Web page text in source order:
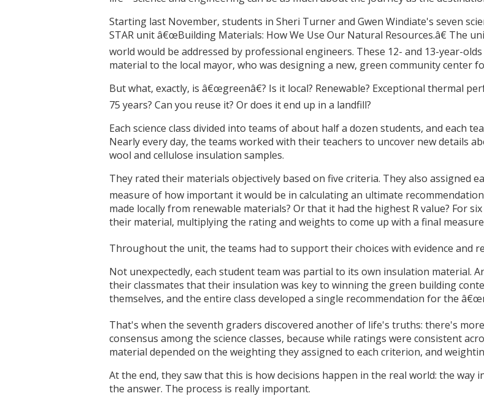
Starting last November, students in Sheri Turner and Gwen Windiate's seven
STAR unit â€œBuilding Materials: How We Use Our Natural Resources.â€ The
world would be addressed by professional engineers. These 12- and 13-year-
material to the local mayor, who was designing a new, green community center
But what, exactly, is â€œgreenâ€? Is it local? Renewable? Exceptional thermal
75 years? Can you reuse it? Or does it end up in a landfill?
Each science class divided into teams of about half a dozen students, and each
Nearly every day, the teams worked with their teachers to uncover new details
wool and cellulose insulation samples.
They rated their materials objectively based on five criteria. They also assigned
measure of how important it would be in calculating an ultimate
made locally from renewable materials? Or that it had the highest R value? For
their material, multiplying the rating and weights to come up with a final
Throughout the unit, the teams had to support their choices with evidence and
Not unexpectedly, each student team was partial to its own insulation material.
their classmates that their insulation was key to winning the green building
themselves, and the entire class developed a single recommendation for the
That's when the seventh graders discovered another of life's truths: there's
consensus among the science classes, because while ratings were consistent
material depended on the weighting they assigned to each criterion, and
At the end, they saw that this is how decisions happen in the real world: the way
the answer. The process is really important.